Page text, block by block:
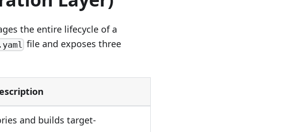
the entire lifecycle of a
file and exposes three
and builds target-